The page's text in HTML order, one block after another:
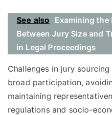
See also
Examining the
Between Jury Size and
in Legal Proceedings
Challenges in jury
broad participation,
maintaining
regulations and socio-